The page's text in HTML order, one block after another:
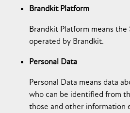
Brandkit Platform
Brandkit Platform means
operated by Brandkit.
Personal Data
Personal Data means data
who can be identified from
those and other information